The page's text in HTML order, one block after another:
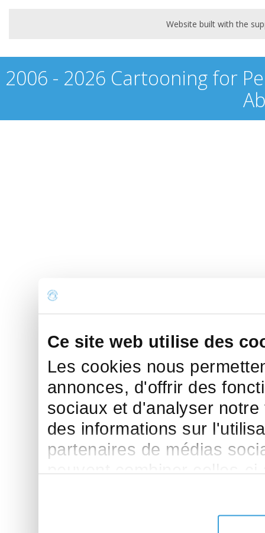
Ce site web utilise des
Les cookies nous
annonces, d'offrir des
sociaux et d'analyser
des informations sur
partenaires de médias
Website built with the
2006 - 2026 Cartooning for